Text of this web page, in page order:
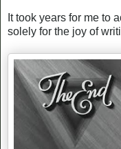
It took years for me to
solely for the joy of